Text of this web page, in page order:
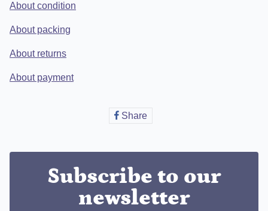
About condition
About packing
About returns
About payment
ShareShare
Subscribe to our
newsletter